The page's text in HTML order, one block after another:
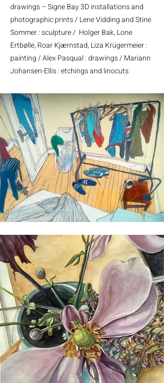
drawings – Signe Bay 3D installations and
photographic prints / Lene Vidding and Stine
Sommer : sculpture / Holger Bak, Lone
Ertbølle, Roar Kjærnstad, Liza Krügermeier :
painting / Alex Pasqual : drawings / Mariann
Johansen-Ellis : etchings and linocuts